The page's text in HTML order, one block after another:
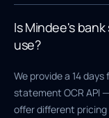
Is Mindee's
use?
We provide a 14
statement OCR API
offer different